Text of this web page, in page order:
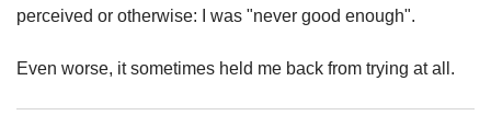
perceived or otherwise: I was "never good enough".
Even worse, it sometimes held me back from trying at all.